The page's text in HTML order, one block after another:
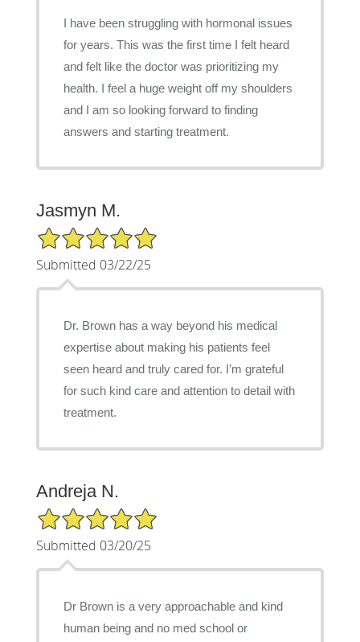
I have been struggling with hormonal issues
for years. This was the first time I felt heard
and felt like the doctor was prioritizing my
health. I feel a huge weight off my shoulders
and I am so looking forward to finding
answers and starting treatment.
Jasmyn M.
5/5 Star Rating
Submitted 03/22/25
Dr. Brown has a way beyond his medical
expertise about making his patients feel
seen heard and truly cared for. I’m grateful
for such kind care and attention to detail with
treatment.
Andreja N.
5/5 Star Rating
Submitted 03/20/25
Dr Brown is a very approachable and kind
human being and no med school or